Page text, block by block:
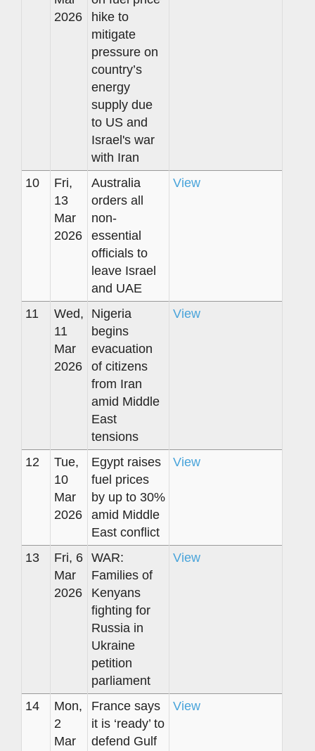
2026
hike to
mitigate
pressure on
country’s
energy
supply due
to US and
Israel's war
with Iran
10
Fri,
13
Mar
2026
Australia
orders all
non-
essential
officials to
leave Israel
and UAE
View
11
Wed,
11
Mar
2026
Nigeria
begins
evacuation
of citizens
from Iran
amid Middle
East
tensions
View
12
Tue,
10
Mar
2026
Egypt raises
fuel prices
by up to 30%
amid Middle
East conflict
View
13
Fri, 6
Mar
2026
WAR:
Families of
Kenyans
fighting for
Russia in
Ukraine
petition
parliament
View
14
Mon,
2
Mar
France says
it is ‘ready’ to
defend Gulf
View